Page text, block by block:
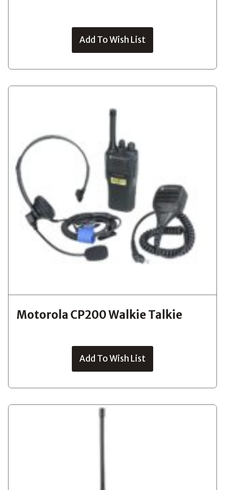
Add To Wish List
Motorola CP200 Walkie Talkie
Add To Wish List